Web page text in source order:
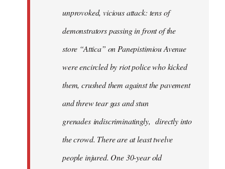
unprovoked, vicious attack: tens of
demonstrators passing in front of the
store “Attica” on Panepistimiou Avenue
were encircled by riot police who kicked
them, crushed them against the pavement
and threw tear gas and stun
grenades indiscriminatingly, directly into
the crowd. There are at least twelve
people injured. One 30-year old